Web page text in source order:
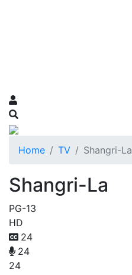
Home TV Shangri-La
Shangri-La
PG-13
HD
24
24
24